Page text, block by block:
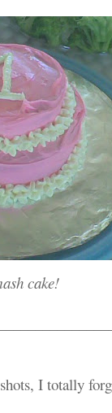
cake!
I totally